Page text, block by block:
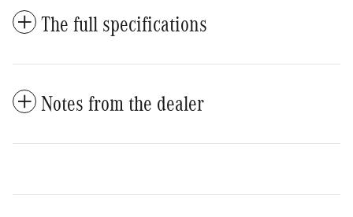
The full specifications
Notes from the dealer